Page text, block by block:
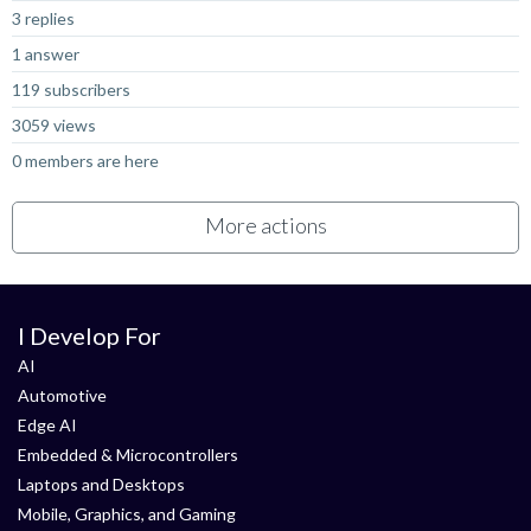
3 replies
1 answer
119 subscribers
3059 views
0 members are here
More actions
I Develop For
AI
Automotive
Edge AI
Embedded & Microcontrollers
Laptops and Desktops
Mobile, Graphics, and Gaming